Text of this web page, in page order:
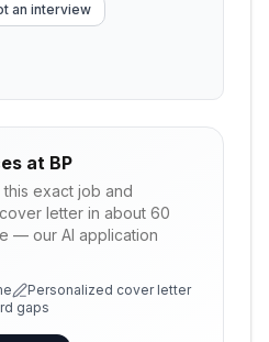
an interview
at BP
exact job and
letter in about 60
— our AI application
Personalized cover letter
gaps